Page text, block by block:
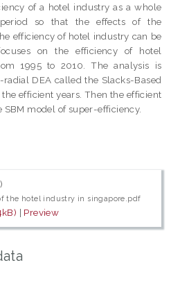
of a hotel industry as a whole
so that the effects of the
efficiency of hotel industry can be
on the efficiency of hotel
1995 to 2010. The analysis is
DEA called the Slacks-Based
the efficient years. Then the efficient
SBM model of super-efficiency.
the hotel industry in singapore.pdf
| Preview